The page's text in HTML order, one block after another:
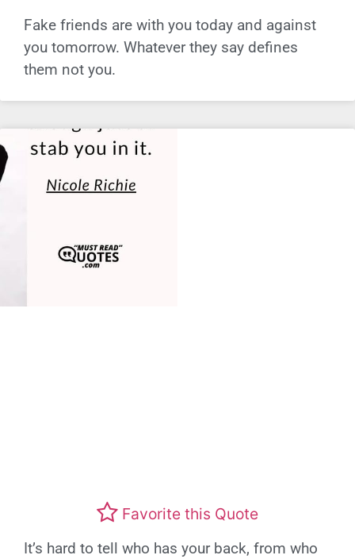
Fake friends are with you today and against
you tomorrow. Whatever they say defines
them not you.
Favorite this Quote
It’s hard to tell who has your back, from who